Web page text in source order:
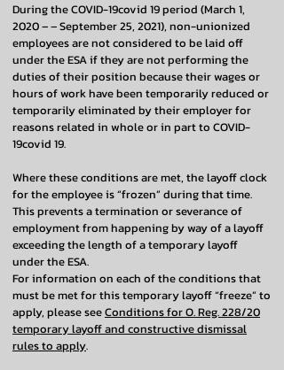
During the COVID-19covid 19 period (March 1,
2020 – – September 25, 2021), non-unionized
employees are not considered to be laid off
under the ESA if they are not performing the
duties of their position because their wages or
hours of work have been temporarily reduced or
temporarily eliminated by their employer for
reasons related in whole or in part to COVID-
19covid 19.
Where these conditions are met, the layoff clock
for the employee is “frozen” during that time.
This prevents a termination or severance of
employment from happening by way of a layoff
exceeding the length of a temporary layoff
under the ESA.
For information on each of the conditions that
must be met for this temporary layoff “freeze” to
apply, please seeConditions for O. Reg. 228/20
temporary layoff and constructive dismissal
rules to apply.